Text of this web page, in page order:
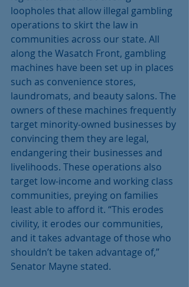
loopholes that allow illegal gambling
operations to skirt the law in
communities across our state. All
along the Wasatch Front, gambling
machines have been set up in places
such as convenience stores,
laundromats, and beauty salons. The
owners of these machines frequently
target minority-owned businesses by
convincing them they are legal,
endangering their businesses and
livelihoods. These operations also
target low-income and working class
communities, preying on families
least able to afford it. “This erodes
civility, it erodes our communities,
and it takes advantage of those who
shouldn’t be taken advantage of,”
Senator Mayne stated.